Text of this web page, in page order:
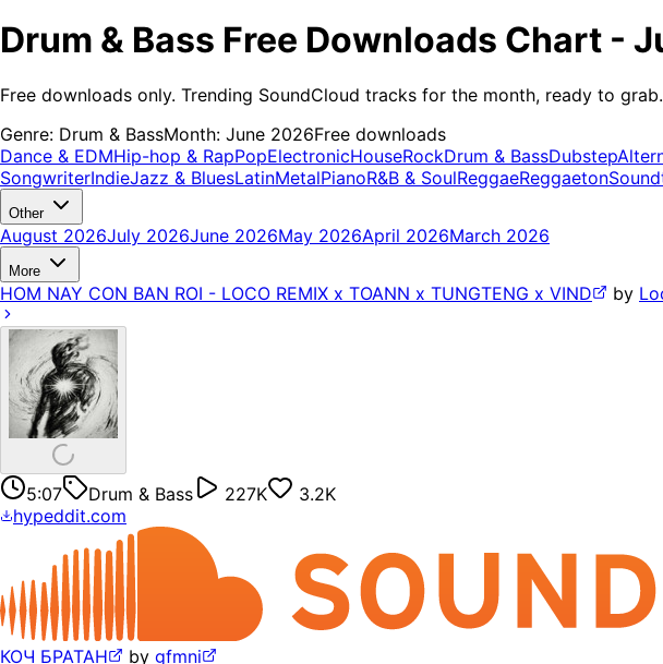
Drum & Bass Free Downloads Chart -
Free downloads only. Trending SoundCloud tracks for the month, ready to grab.
Genre: Drum & BassMonth: June 2026Free downloads
Dance & EDMHip-hop & RapPopElectronicHouseRockDrum & BassDubstep
SongwriterIndieJazz & BluesLatinMetalPianoR&B & SoulReggaeReggaeton
Other
August 2026July 2026June 2026May 2026April 2026March 2026
More
HOM NAY CON BAN ROI - LOCO REMIX x TOANN x TUNGTENG x VIND by
5:07 Drum & Bass 227K
3.2K
hypeddit.com
КОЧ БРАТАН by gfmni